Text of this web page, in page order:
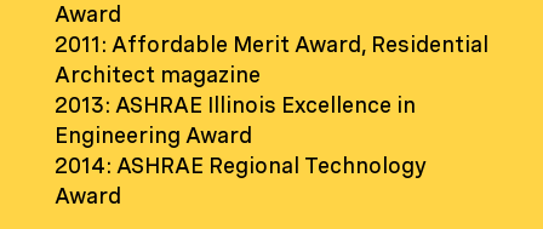
Award
2011: Affordable Merit Award, Residential
Architect magazine
2013: ASHRAE Illinois Excellence in
Engineering Award
2014: ASHRAE Regional Technology
Award